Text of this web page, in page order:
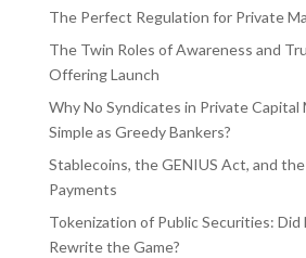
The Perfect Regulation for Private
The Twin Roles of Awareness and
Offering Launch
Why No Syndicates in Private Capital
Simple as Greedy Bankers?
Stablecoins, the GENIUS Act, and
Payments
Tokenization of Public Securities: Did
Rewrite the Game?